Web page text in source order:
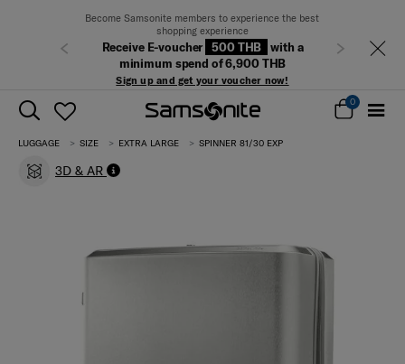
Become Samsonite members to experience the best
shopping experience
Receive E-voucher 500 THB
with a
minimum spend of 6,900 THB
Sign up and get your voucher now!
Previous Next
0
LUGGAGE SIZE EXTRA LARGE SPINNER 81/30 EXP
3D & AR